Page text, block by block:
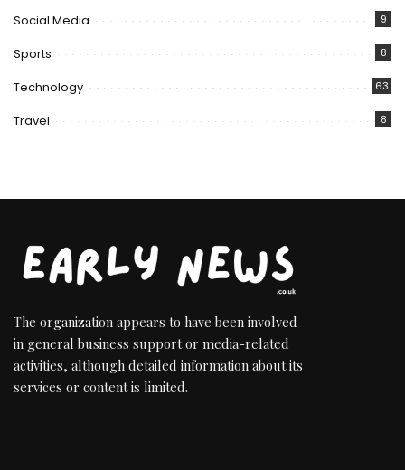
Social Media 9
Sports 8
Technology 63
Travel 8
The organization appears to have been involved
in general business support or media-related
activities, although detailed information about its
services or content is limited.